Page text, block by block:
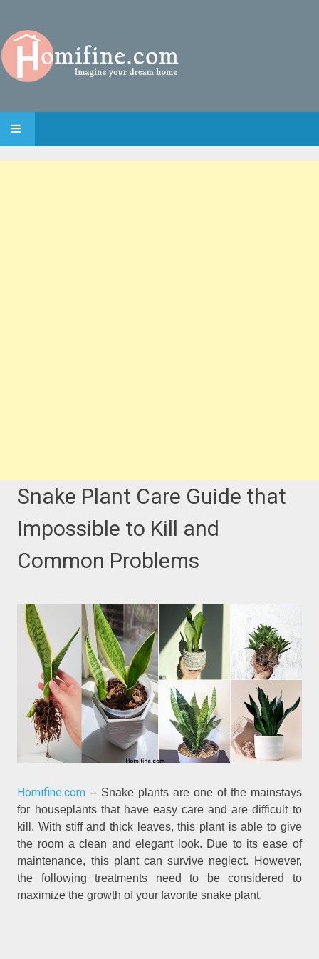
SKIP TO CONTENT
Snake Plant Care Guide that
Impossible to Kill and
Common Problems
Homifine.com -- Snake plants are one of the mainstays
for houseplants that have easy care and are difficult to
kill. With stiff and thick leaves, this plant is able to give
the room a clean and elegant look. Due to its ease of
maintenance, this plant can survive neglect. However,
the following treatments need to be considered to
maximize the growth of your favorite snake plant.